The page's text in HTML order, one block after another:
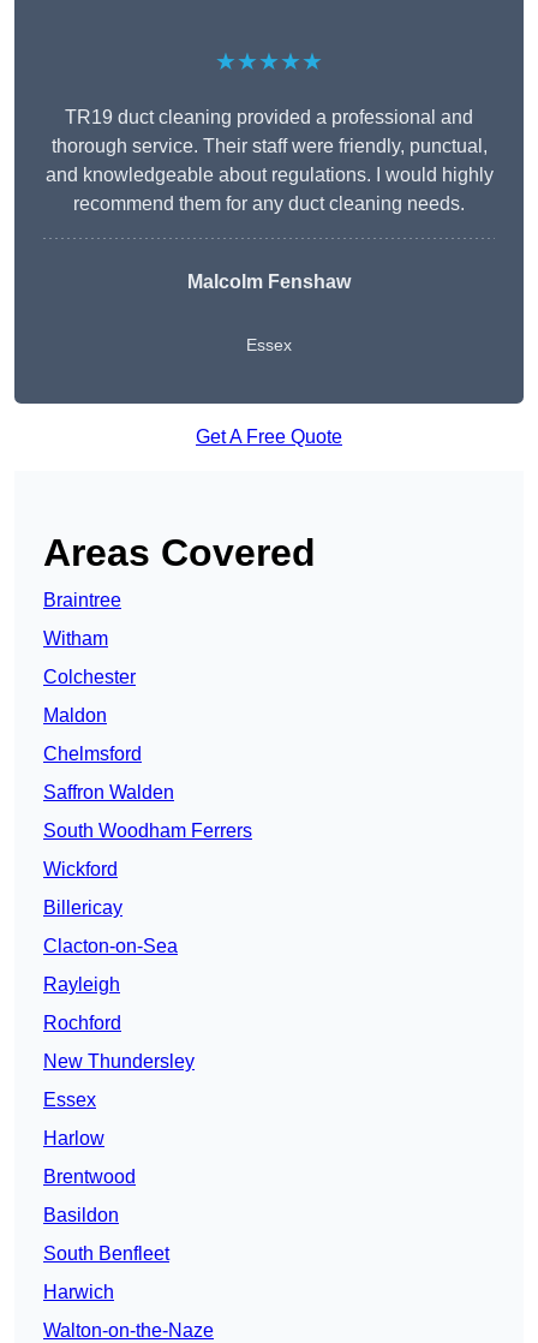
★★★★★
TR19 duct cleaning provided a professional and
thorough service. Their staff were friendly, punctual,
and knowledgeable about regulations. I would highly
recommend them for any duct cleaning needs.
Malcolm Fenshaw
Essex
Get A Free Quote
Areas Covered
Braintree
Witham
Colchester
Maldon
Chelmsford
Saffron Walden
South Woodham Ferrers
Wickford
Billericay
Clacton-on-Sea
Rayleigh
Rochford
New Thundersley
Essex
Harlow
Brentwood
Basildon
South Benfleet
Harwich
Walton-on-the-Naze